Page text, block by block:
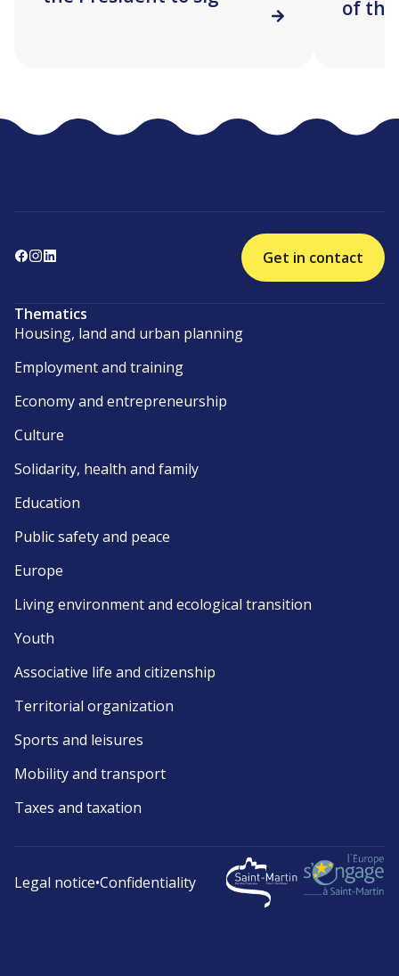
of the
Get in contact
Thematics
Housing, land and urban planning
Employment and training
Economy and entrepreneurship
Culture
Solidarity, health and family
Education
Public safety and peace
Europe
Living environment and ecological transition
Youth
Associative life and citizenship
Territorial organization
Sports and leisures
Mobility and transport
Taxes and taxation
Legal notice•Confidentiality